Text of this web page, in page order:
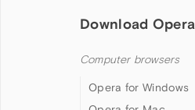
Download Opera
Computer browsers
Opera for Windows